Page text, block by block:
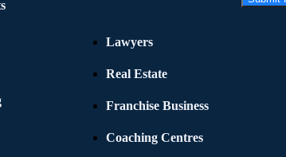
Lawyers
Real Estate
Franchise Business
Coaching Centres